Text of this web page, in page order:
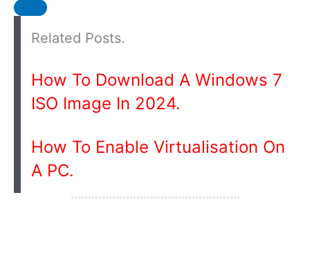
Related Posts.
How To Download A Windows 7
ISO Image In 2024.
How To Enable Virtualisation On
A PC.